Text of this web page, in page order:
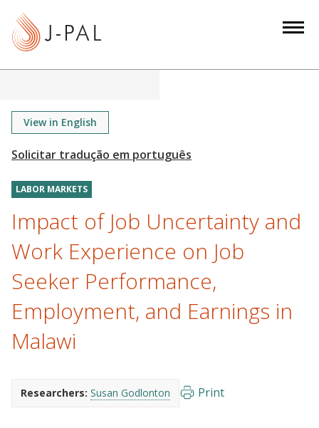
View in English
LABOR MARKETS
Impact of Job Uncertainty and
Work Experience on Job
Seeker Performance,
Employment, and Earnings in
Malawi
Researchers: Susan Godlonton Print